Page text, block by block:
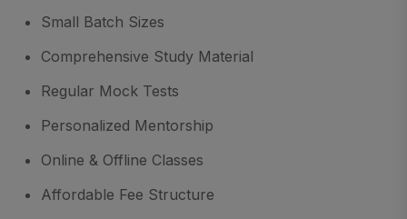
Small Batch Sizes
Comprehensive Study Material
Regular Mock Tests
Personalized Mentorship
Online & Offline Classes
Affordable Fee Structure